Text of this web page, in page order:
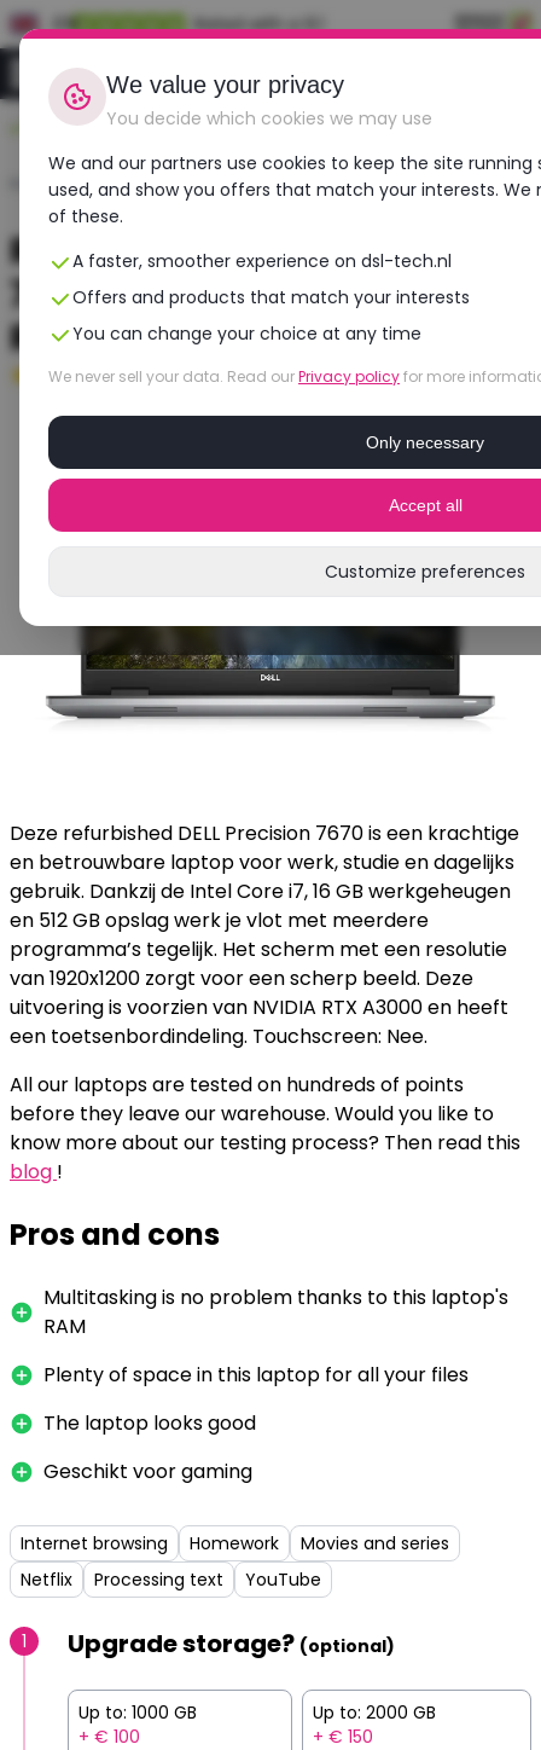
EN Rated with a 9.1
Durable, affordable, refurbished
Home›Laptops ›Dell›Precision 7670
Refurbished DELL Precision
7670 | Intel Core i7 | NVIDIA
RTX A3000
Excellent - 16 GB RAM - 512 GB SSD
Deze refurbished DELL Precision 7670 is een krachtige
en betrouwbare laptop voor werk, studie en dagelijks
gebruik. Dankzij de Intel Core i7, 16 GB werkgeheugen
en 512 GB opslag werk je vlot met meerdere
programma’s tegelijk. Het scherm met een resolutie
van 1920x1200 zorgt voor een scherp beeld. Deze
uitvoering is voorzien van NVIDIA RTX A3000 en heeft
een toetsenbordindeling. Touchscreen: Nee.
All our laptops are tested on hundreds of points
before they leave our warehouse. Would you like to
know more about our testing process? Then read this
blog !
Pros and cons
Multitasking is no problem thanks to this laptop's
RAM
Plenty of space in this laptop for all your files
The laptop looks good
Geschikt voor gaming
Internet browsing Homework
Movies and series
Netflix
Processing text YouTube
1 Upgrade storage? (optional)
Up to: 1000 GB
+ € 100
Up to: 2000 GB
+ € 150
We value your privacy
You decide which cookies we may use
We and our partners use cookies to keep the site
used, and show you offers that match your interests. We
of these.
A faster, smoother experience on dsl-tech.nl
Offers and products that match your interests
You can change your choice at any time
We never sell your data. Read ourPrivacy policyfor more
Only necessary
Accept all
Customize preferences